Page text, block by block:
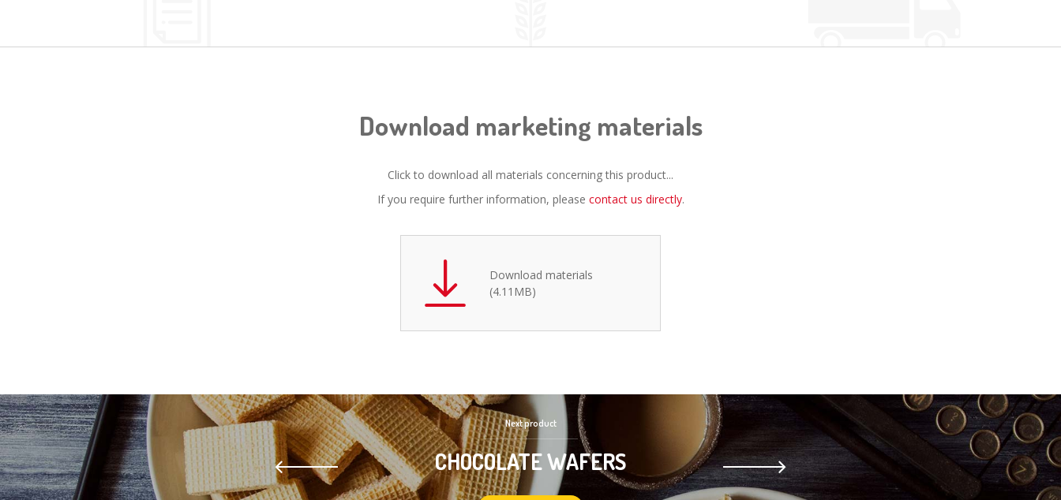
Download marketing materials
Click to download all materials concerning this product...
If you require further information, please contact us directly.
Download materials
(4.11MB)
Next product
CHOCOLATE WAFERS